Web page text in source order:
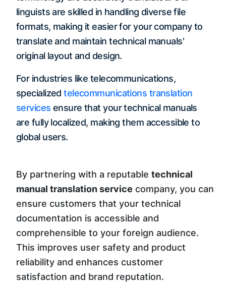
linguists are skilled in handling diverse file
formats, making it easier for your company to
translate and maintain technical manuals'
original layout and design.
For industries like telecommunications,
specializedtelecommunications translation
services ensure that your technical manuals
are fully localized, making them accessible to
global users.
By partnering with a reputable technical
manual translation service company, you can
ensure customers that your technical
documentation is accessible and
comprehensible to your foreign audience.
This improves user safety and product
reliability and enhances customer
satisfaction and brand reputation.